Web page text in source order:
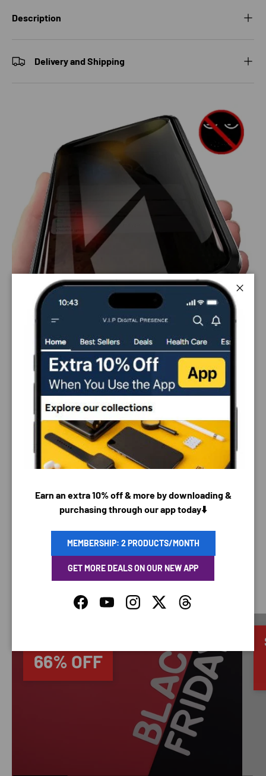
Description
Delivery and Shipping
PAYMENT & SECURITY
PAYMENT METHODS
do not store credit card details nor have access to
your credit card information.
66% OFF
Earn an extra 10% off & more by downloading &
purchasing through our app today⬇️
MEMBERSHIP: 2 PRODUCTS/MONTH
GET MORE DEALS ON OUR NEW APP
FacebookYouTubeInstagramTwitterThreads